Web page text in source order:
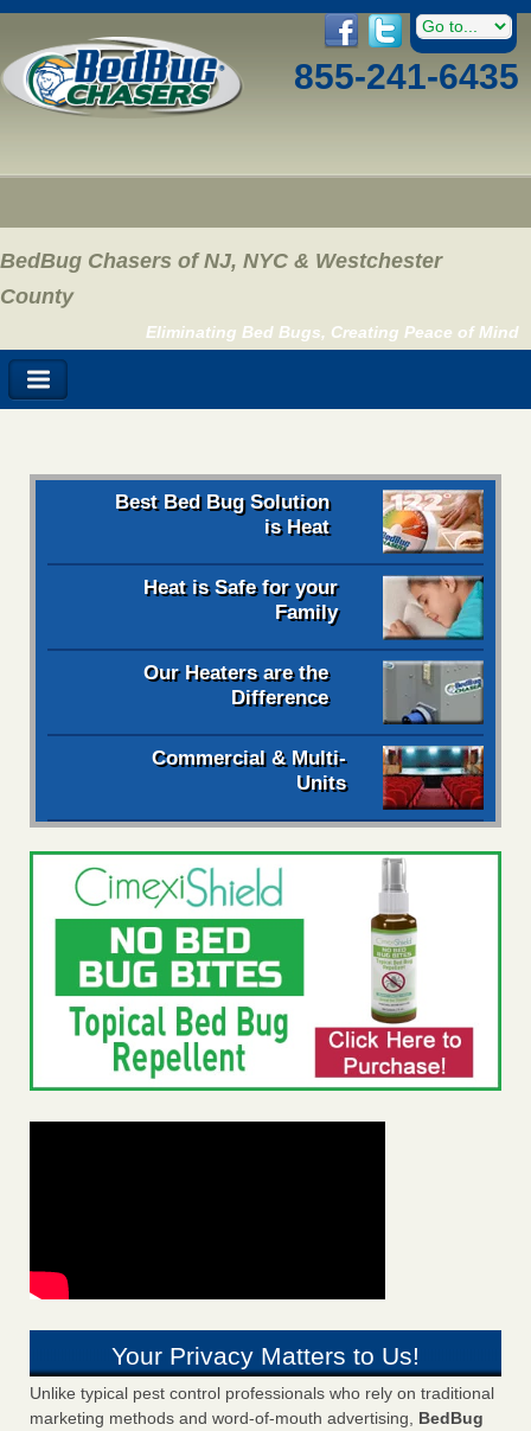
855-241-6435
BedBug Chasers of NJ, NYC & Westchester
County
Eliminating Bed Bugs, Creating Peace of Mind
Best Bed Bug Solution
is Heat
Heat is Safe for your
Family
Our Heaters are the
Difference
Commercial & Multi-
Units
Your Privacy Matters to Us!
Unlike typical pest control professionals who rely on traditional
marketing methods and word-of-mouth advertising, BedBug